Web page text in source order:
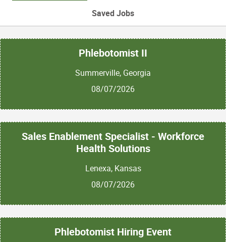
Saved Jobs
Phlebotomist II
Summerville, Georgia
08/07/2026
Sales Enablement Specialist - Workforce
Health Solutions
Lenexa, Kansas
08/07/2026
Phlebotomist Hiring Event